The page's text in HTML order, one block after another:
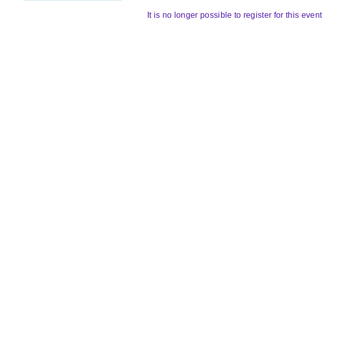
It is no longer possible to register for this event